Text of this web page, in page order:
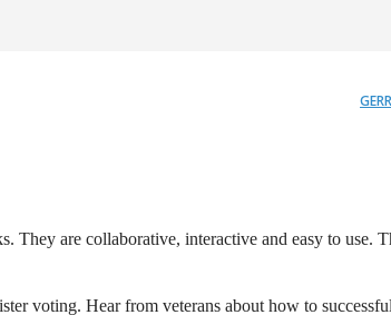
They are collaborative, interactive and easy to use.
voting. Hear from veterans about how to